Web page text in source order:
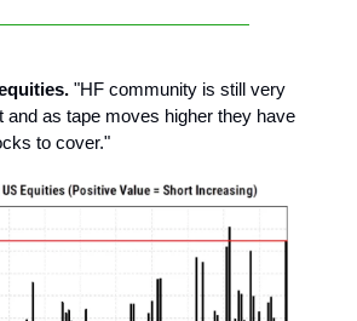
"HF community is still very
and as tape moves higher they have
to cover."